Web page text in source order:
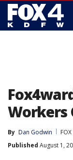
Workers
By Dan Godwin
Published August 1,